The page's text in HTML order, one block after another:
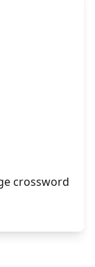
crossword